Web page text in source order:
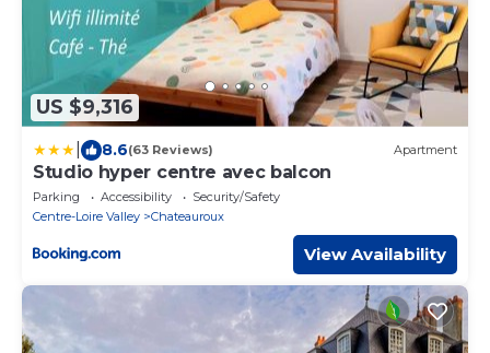
US $9,316
8.6(63 Reviews) Apartment
Studio hyper centre avec balcon
Parking Accessibility
Security/Safety
Centre-Loire Valley
Chateauroux
View Availability